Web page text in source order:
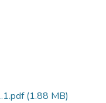
(1.88 MB)